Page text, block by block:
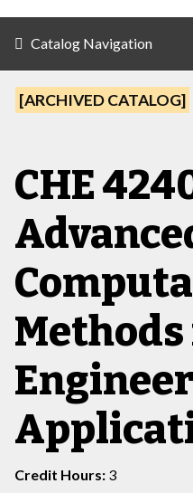
Catalog Navigation
[ARCHIVED CATALOG]
CHE
Credit Hours: 3